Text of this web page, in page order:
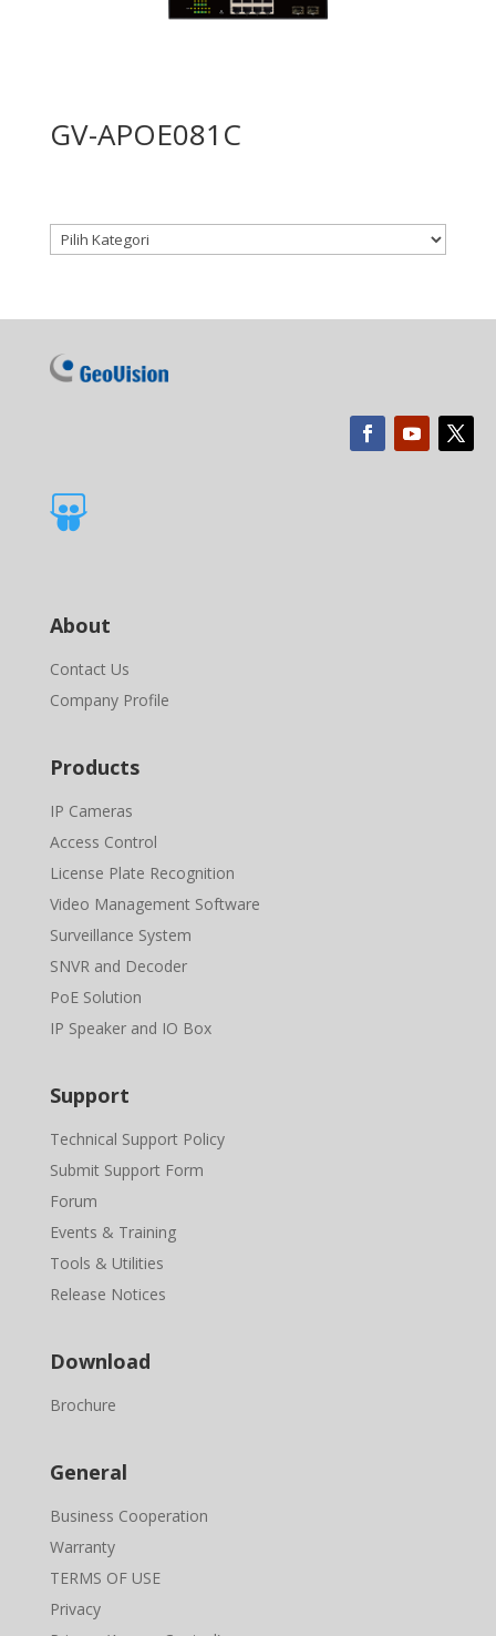
GV-APOE081C
Kategori produk

About
Contact Us
Company Profile
Products
IP Cameras
Access Control
License Plate Recognition
Video Management Software
Surveillance System
SNVR and Decoder
PoE Solution
IP Speaker and IO Box
Support
Technical Support Policy
Submit Support Form
Forum
Events & Training
Tools & Utilities
Release Notices
Download
Brochure
General
Business Cooperation
Warranty
TERMS OF USE
Privacy